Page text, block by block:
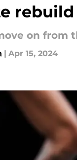
rebuild
on from
| Apr 15, 2024